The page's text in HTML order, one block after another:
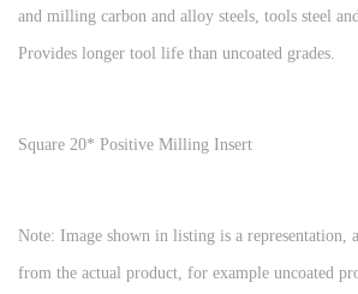
and milling carbon and alloy steels, tools steel
Provides longer tool life than uncoated grades.
Square 20* Positive Milling Insert
Note: Image shown in listing is a representation,
from the actual product, for example uncoated